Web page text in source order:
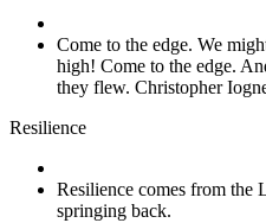
Come to the edge. We
high! Come to the edge.
they flew. Christopher
Resilience
Resilience comes from the
springing back.